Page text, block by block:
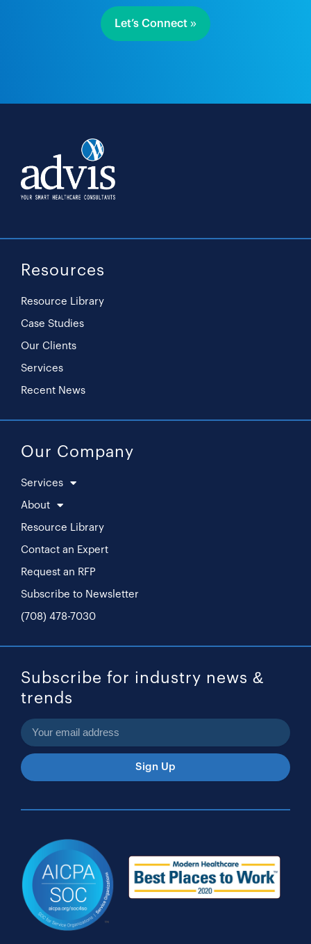
Let’s Connect »
Resources
Resource Library
Case Studies
Our Clients
Services
Recent News
Our Company
Services
About
Resource Library
Contact an Expert
Request an RFP
Subscribe to Newsletter
(708) 478-7030
Subscribe for industry news &
trends
Sign Up